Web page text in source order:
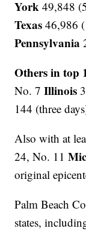
York 49,848
Texas 46,986
Pennsylvania
Others in top
No. 7Illinois
144 (three
Also with at
24, No. 11
original
Palm Beach
states,